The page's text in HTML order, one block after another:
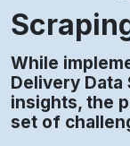
While
Delivery
insights, the
set of